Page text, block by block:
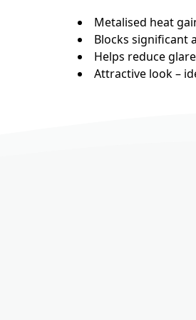
Metalised heat
Blocks significant
Helps reduce
Attractive look –